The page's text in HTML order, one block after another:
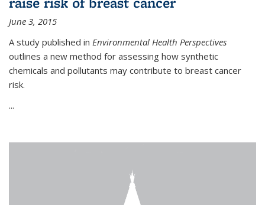
June 3, 2015
A study published in Environmental Health Perspectives
outlines a new method for assessing how synthetic
chemicals and pollutants may contribute to breast cancer
risk.
...